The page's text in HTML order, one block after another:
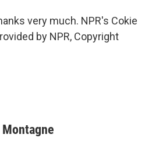
very much. NPR's Cokie
by NPR, Copyright
Montagne